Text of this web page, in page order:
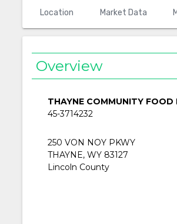
Location Market Data
Overview
THAYNE COMMUNITY FOOD
45-3714232
250 VON NOY PKWY
THAYNE, WY 83127
Lincoln County